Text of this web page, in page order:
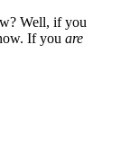
Well, if you
If you are